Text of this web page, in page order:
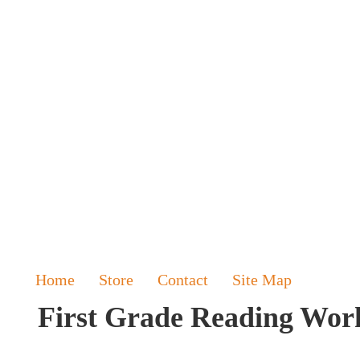
Home Store Contact Site Map
First Grade Reading